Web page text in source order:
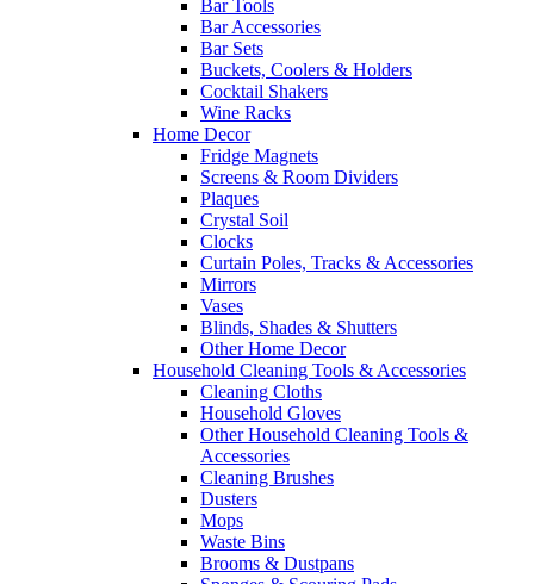
Bar Tools
Bar Accessories
Bar Sets
Buckets, Coolers & Holders
Cocktail Shakers
Wine Racks
Home Decor
Fridge Magnets
Screens & Room Dividers
Plaques
Crystal Soil
Clocks
Curtain Poles, Tracks & Accessories
Mirrors
Vases
Blinds, Shades & Shutters
Other Home Decor
Household Cleaning Tools & Accessories
Cleaning Cloths
Household Gloves
Other Household Cleaning Tools &
Accessories
Cleaning Brushes
Dusters
Mops
Waste Bins
Brooms & Dustpans